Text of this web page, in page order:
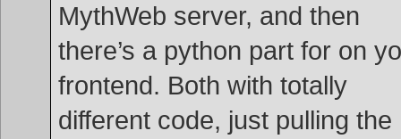
MythWeb server, and then
there’s a python part for on
frontend. Both with totally
different code, just pulling the